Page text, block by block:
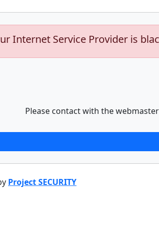
Internet Service Provider is
Please contact with the
Project SECURITY